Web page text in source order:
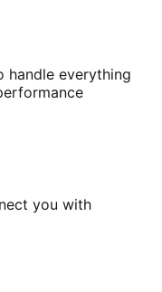
handle everything
you with